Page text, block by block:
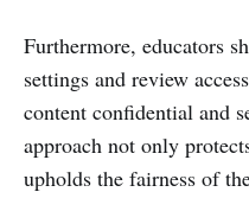
Furthermore, educators
settings and review
content confidential and
approach not only
upholds the fairness of